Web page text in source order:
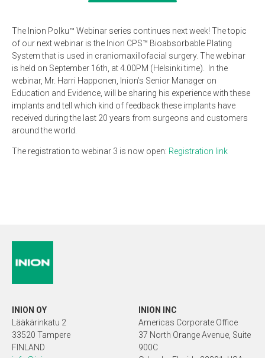
The Inion Polku™ Webinar series continues next week! The topic
of our next webinar is the Inion CPS™ Bioabsorbable Plating
System that is used in craniomaxillofacial surgery. The webinar
is held on September 16th, at 4.00PM (Helsinki time). In the
webinar, Mr. Harri Happonen, Inion’s Senior Manager on
Education and Evidence, will be sharing his experience with these
implants and tell which kind of feedback these implants have
received during the last 20 years from surgeons and customers
around the world.
The registration to webinar 3 is now open: Registration link
INION OY
Lääkärinkatu 2
33520 Tampere
FINLAND
INION INC
Americas Corporate Office
37 North Orange Avenue, Suite
900C